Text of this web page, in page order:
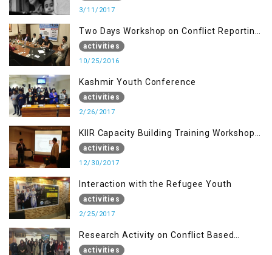
3/11/2017
Two Days Workshop on Conflict Reporting
for Journalists of AJK
activities
10/25/2016
Kashmir Youth Conference
activities
2/26/2017
KIIR Capacity Building Training Workshop
for Journalists of AJK, Islamabad
activities
12/30/2017
Interaction with the Refugee Youth
activities
2/25/2017
Research Activity on Conflict Based
Disaster Management
activities